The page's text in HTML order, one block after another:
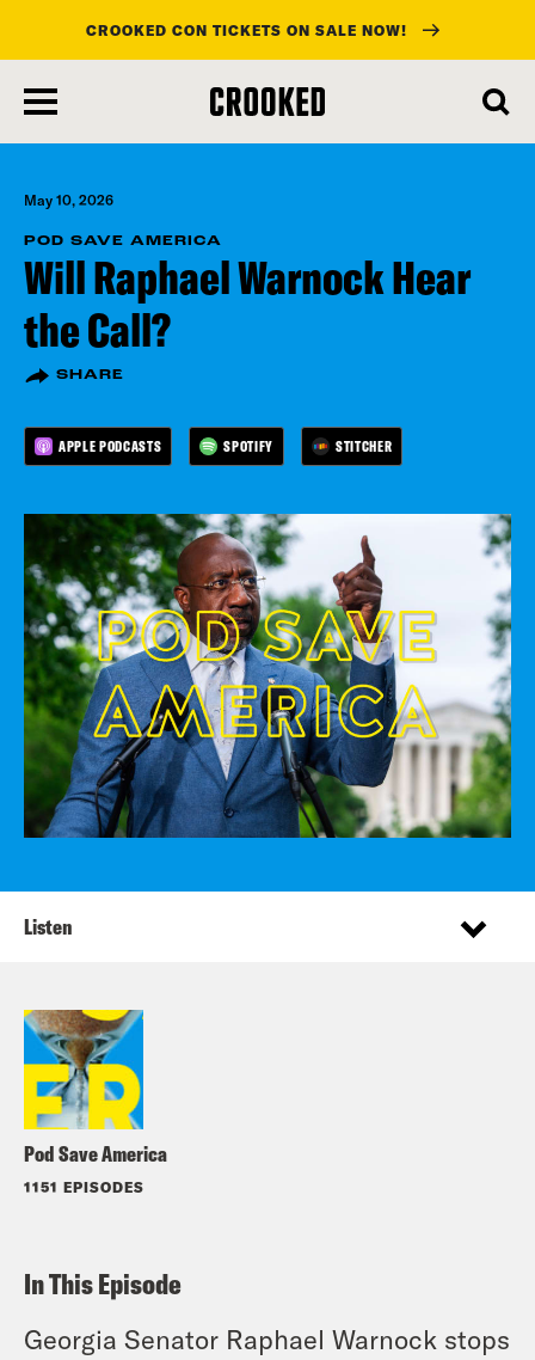
main
content
CROOKED CON TICKETS ON SALE NOW!
May 10, 2026
POD SAVE AMERICA
Will Raphael Warnock Hear
the Call?
SHARE
APPLE PODCASTS SPOTIFY STITCHER
Pod Save America
1151 EPISODES
Listen
In This Episode
Georgia Senator Raphael Warnock stops